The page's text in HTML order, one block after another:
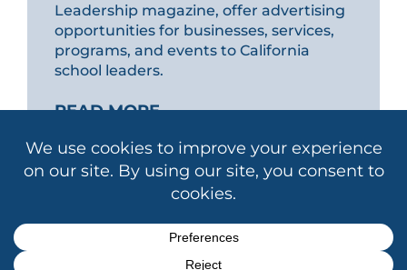
Leadership magazine, offer advertising
opportunities for businesses, services,
programs, and events to California
school leaders.
READ MORE
Copyright © 2026 Association of California School